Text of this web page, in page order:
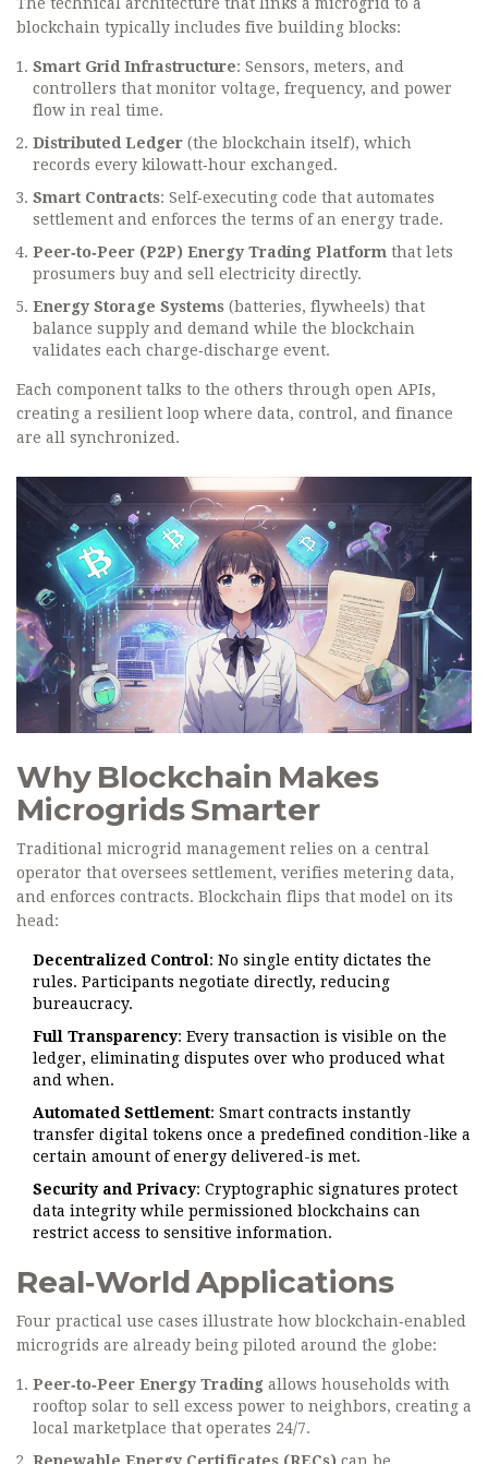
blockchain typically includes five building blocks:
Smart Grid Infrastructure: Sensors, meters, and
controllers that monitor voltage, frequency, and power
flow in real time.
Distributed Ledger (the blockchain itself), which
records every kilowatt‑hour exchanged.
Smart Contracts: Self‑executing code that automates
settlement and enforces the terms of an energy trade.
Peer‑to‑Peer (P2P) Energy Trading Platform that lets
prosumers buy and sell electricity directly.
Energy Storage Systems (batteries, flywheels) that
balance supply and demand while the blockchain
validates each charge‑discharge event.
Each component talks to the others through open APIs,
creating a resilient loop where data, control, and finance
are all synchronized.
Why Blockchain Makes
Microgrids Smarter
Traditional microgrid management relies on a central
operator that oversees settlement, verifies metering data,
and enforces contracts. Blockchain flips that model on its
head:
Decentralized Control: No single entity dictates the
rules. Participants negotiate directly, reducing
bureaucracy.
Full Transparency: Every transaction is visible on the
ledger, eliminating disputes over who produced what
and when.
Automated Settlement: Smart contracts instantly
transfer digital tokens once a predefined condition-like a
certain amount of energy delivered-is met.
Security and Privacy: Cryptographic signatures protect
data integrity while permissioned blockchains can
restrict access to sensitive information.
Real‑World Applications
Four practical use cases illustrate how blockchain‑enabled
microgrids are already being piloted around the globe:
Peer‑to‑Peer Energy Trading allows households with
rooftop solar to sell excess power to neighbors, creating a
local marketplace that operates 24/7.